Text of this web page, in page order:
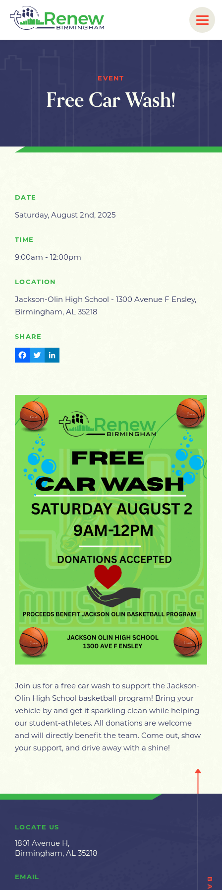
EVENT
Free Car Wash!
Join us for a free car wash to support the Jackson-
Olin High School basketball program! Bring your
vehicle by and get it sparkling clean while helping
our student-athletes. All donations are welcome
and will directly benefit the team. Come out, show
your support, and drive away with a shine!
DATE
Saturday, August 2nd, 2025
TIME
9:00am - 12:00pm
LOCATION
Jackson-Olin High School - 1300 Avenue F Ensley,
Birmingham, AL 35218
SHARE
Facebook
Twitter
LOCATE US
1801 Avenue H,
Birmingham, AL 35218
EMAIL